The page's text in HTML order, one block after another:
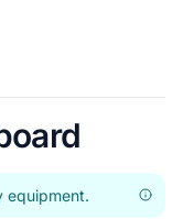
equipment.